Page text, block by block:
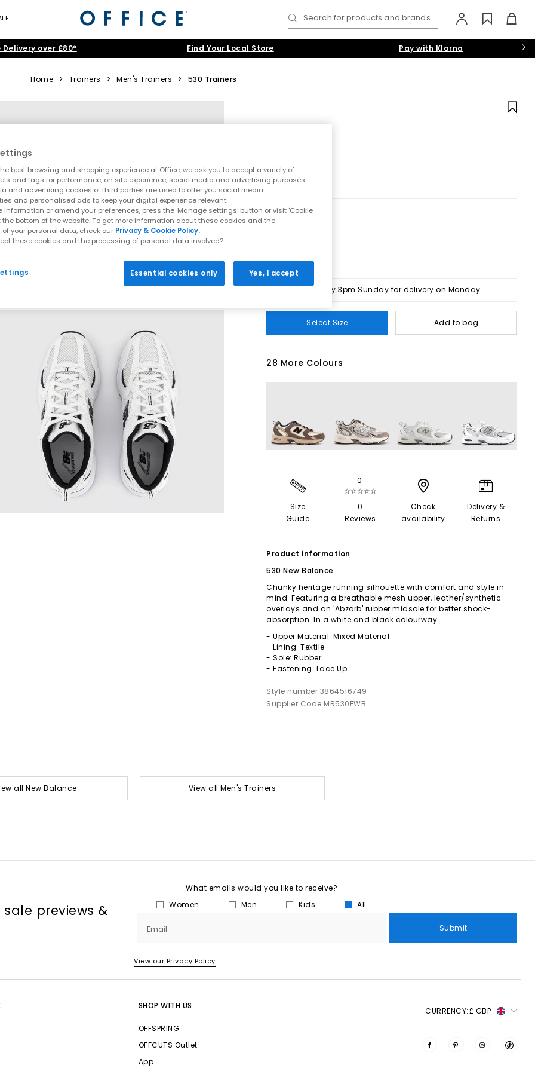
Search for products and brands...
Delivery over £80* Find Your Local Store Pay with Klarna
Home > Trainers > Men's Trainers > 530 Trainers
Order by 3pm Sunday for delivery on Monday
Select Size Add to bag
28 More Colours
Size
Guide
0
☆☆☆☆☆
0
Reviews
Check
availability
Delivery &
Returns
Product information
530 New Balance
Chunky heritage running silhouette with comfort and style in
mind. Featuring a breathable mesh upper, leather/synthetic
overlays and an 'Abzorb' rubber midsole for better shock-
absorption. In a white and black colourway
- Upper Material: Mixed Material
- Lining: Textile
- Sole: Rubber
- Fastening: Lace Up
Style number 3864516749
Supplier Code MR530EWB
all New Balance View all Men's Trainers
previews &
What emails would you like to receive?
Women
Men Kids All
Email Submit
View our Privacy Policy
SHOP WITH US
OFFSPRING
OFFCUTS Outlet
App
CURRENCY:£ GBP
best browsing and shopping experience at Office, we ask you to accept a variety of
and tags for performance, on site experience, social media and advertising purposes.
and advertising cookies of third parties are used to offer you social media
and personalised ads to keep your digital experience relevant.
information or amend your preferences, press the ‘Manage settings’ button or visit 'Cookie
bottom of the website. To get more information about these cookies and the
your personal data, check our Privacy & Cookie Policy.
these cookies and the processing of personal data involved?
Essential cookies only Yes, I accept